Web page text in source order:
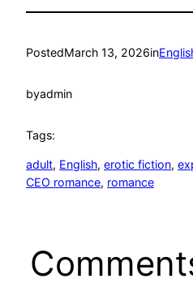
PostedMarch 13, 2026in
byadmin
Tags:
adult, English, erotic fiction,
CEO romance, romance